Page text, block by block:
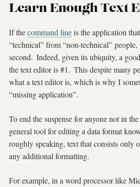
Learn Enough Text
If thecommand lineis the application
“technical” from “non-technical” people,
second. Indeed, given its ubiquity, a
the text editor is #1. This despite many
what a text editor is, which is why I
“missing application”.
To end the suspense for anyone not in
general tool for editing a data format
roughly speaking, text that consists only
any additional formatting.
For example, in a word processor like